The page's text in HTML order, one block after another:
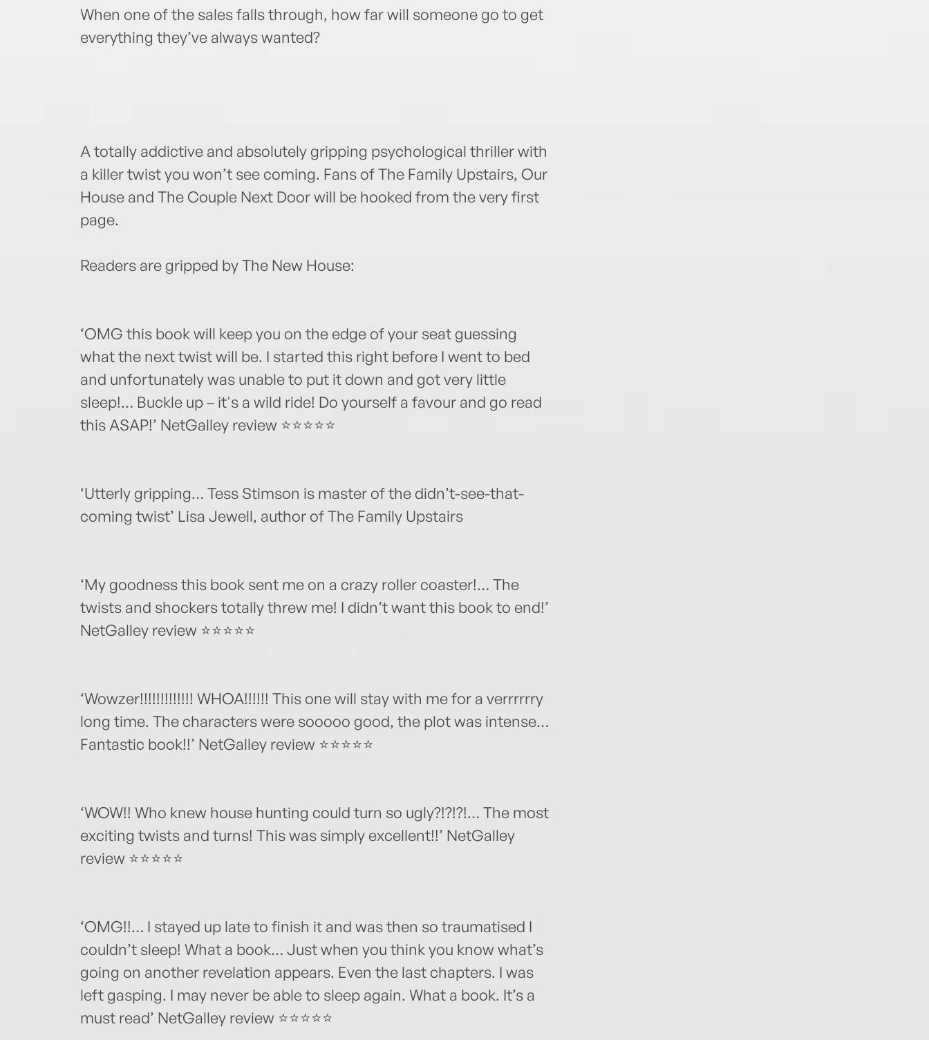
When one of the sales falls through, how far will someone go to get
everything they’ve always wanted?
A totally addictive and absolutely gripping psychological thriller with
a killer twist you won’t see coming. Fans of The Family Upstairs, Our
House and The Couple Next Door will be hooked from the very first
page.
Readers are gripped by The New House:
‘OMG this book will keep you on the edge of your seat guessing
what the next twist will be. I started this right before I went to bed
and unfortunately was unable to put it down and got very little
sleep!… Buckle up – it's a wild ride! Do yourself a favour and go read
this ASAP!’ NetGalley review ⭐⭐⭐⭐⭐
‘Utterly gripping… Tess Stimson is master of the didn’t-see-that-
coming twist’ Lisa Jewell, author of The Family Upstairs
‘My goodness this book sent me on a crazy roller coaster!… The
twists and shockers totally threw me! I didn’t want this book to end!’
NetGalley review ⭐⭐⭐⭐⭐
‘Wowzer!!!!!!!!!!!!! WHOA!!!!!! This one will stay with me for a verrrrrry
long time. The characters were sooooo good, the plot was intense…
Fantastic book!!’ NetGalley review ⭐⭐⭐⭐⭐
‘WOW!! Who knew house hunting could turn so ugly?!?!?!… The most
exciting twists and turns! This was simply excellent!!’ NetGalley
review ⭐⭐⭐⭐⭐
‘OMG!!… I stayed up late to finish it and was then so traumatised I
couldn’t sleep! What a book… Just when you think you know what’s
going on another revelation appears. Even the last chapters. I was
left gasping. I may never be able to sleep again. What a book. It’s a
must read’ NetGalley review ⭐⭐⭐⭐⭐